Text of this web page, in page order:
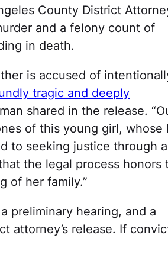
County District
and a felony count of
in death.
is accused of
tragic and deeply
shared in the release.
of this young girl, whose
to seeking justice through a
the legal process honors
of her family.”
preliminary hearing, and a
attorney’s release. If